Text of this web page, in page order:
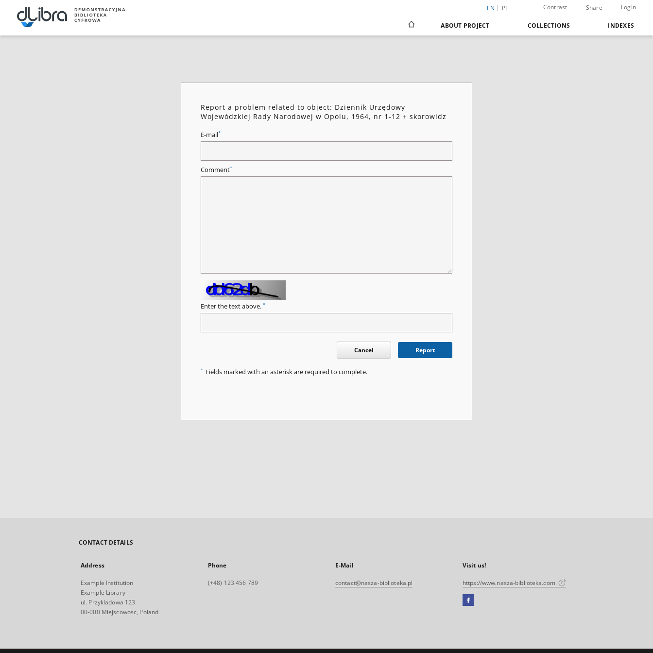
EN PL Contrast Share Login
ABOUT PROJECT COLLECTIONS INDEXES
Report a problem related to object: Dziennik Urzędowy
Wojewódzkiej Rady Narodowej w Opolu, 1964, nr 1-12 + skorowidz
E-mail*
Comment*
Enter the text above. *
Cancel Report
* Fields marked with an asterisk are required to complete.
CONTACT DETAILS
Address
Example Institution
Example Library
ul. Przykladowa 123
00-000 Miejscowosc, Poland
Phone
(+48) 123 456 789
E-Mail
contact@nasza-biblioteka.pl
Visit us!
https://www.nasza-biblioteka.com
Facebook
in